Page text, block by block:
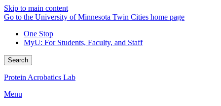
Skip to main content
Go to the University of Minnesota Twin Cities home page
One Stop
MyU: For Students, Faculty, and Staff
Search
Protein Acrobatics Lab
Menu